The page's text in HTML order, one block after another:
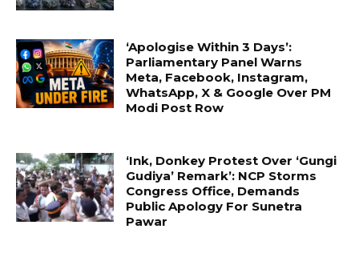
‘Apologise Within 3 Days’:
Parliamentary Panel Warns
Meta, Facebook, Instagram,
WhatsApp, X & Google Over PM
Modi Post Row
‘Ink, Donkey Protest Over ‘Gungi
Gudiya’ Remark’: NCP Storms
Congress Office, Demands
Public Apology For Sunetra
Pawar